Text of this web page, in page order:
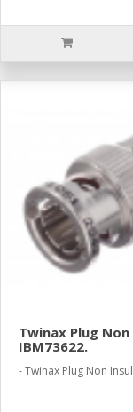
Twinax Plug
IBM73622.
- Twinax Plug Non